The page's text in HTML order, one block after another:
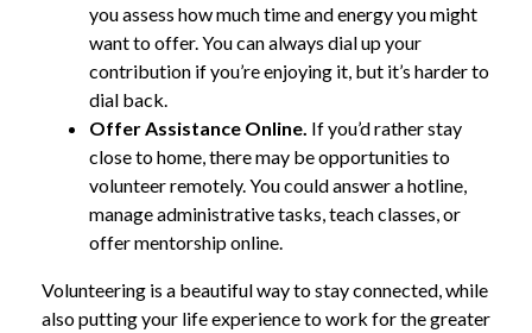
you assess how much time and energy you might
want to offer. You can always dial up your
contribution if you’re enjoying it, but it’s harder to
dial back.
Offer Assistance Online. If you’d rather stay
close to home, there may be opportunities to
volunteer remotely. You could answer a hotline,
manage administrative tasks, teach classes, or
offer mentorship online.
Volunteering is a beautiful way to stay connected, while
also putting your life experience to work for the greater